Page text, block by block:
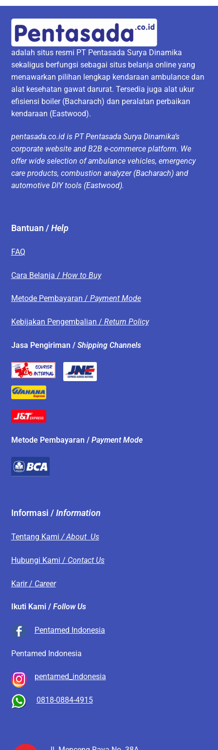
adalah situs resmi PT Pentasada Surya Dinamika
sekaligus berfungsi sebagai situs belanja online yang
menawarkan pilihan lengkap kendaraan ambulance dan
alat kesehatan gawat darurat. Tersedia juga alat ukur
efisiensi boiler (Bacharach) dan peralatan perbaikan
kendaraan (Eastwood).
pentasada.co.id is PT Pentasada Surya Dinamika’s
corporate website and B2B e-commerce platform. We
offer wide selection of ambulance vehicles, emergency
care products, combustion analyzer (Bacharach) and
automotive DIY tools (Eastwood).
Bantuan /Help
FAQ
Cara Belanja / How to Buy
Metode Pembayaran / Payment Mode
Kebijakan Pengembalian / Return Policy
Jasa Pengiriman / Shipping Channels
Metode Pembayaran / Payment Mode
Informasi /Information
Tentang Kami / About Us
Hubungi Kami / Contact Us
Karir / Career
Ikuti Kami / Follow Us
Pentamed Indonesia
Pentamed Indonesia
pentamed_indonesia
0818-0884-4915